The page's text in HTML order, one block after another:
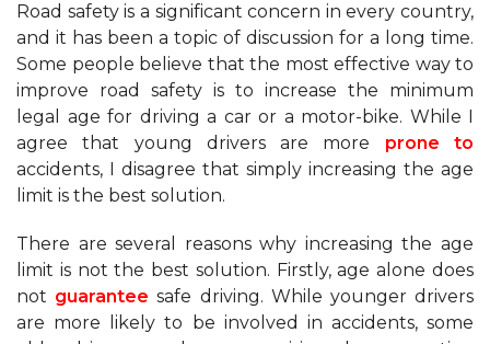
Road safety is a significant concern in every country,
and it has been a topic of discussion for a long time.
Some people believe that the most effective way to
improve road safety is to increase the minimum
legal age for driving a car or a motor-bike. While I
agree that young drivers are more
prone to
accidents, I disagree that simply increasing the age
limit is the best solution.
There are several reasons why increasing the age
limit is not the best solution. Firstly, age alone does
not guarantee safe driving. While younger drivers
are more likely to be involved in accidents, some